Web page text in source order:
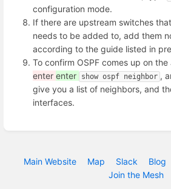
configuration mode.
If there are upstream switches
needs to be added to, add them
according to the guide listed in
To confirm OSPF comes up on the
enter enter show ospf neighbor ,
give you a list of neighbors, and
interfaces.
Main Website Map Slack Blog
Join the Mesh